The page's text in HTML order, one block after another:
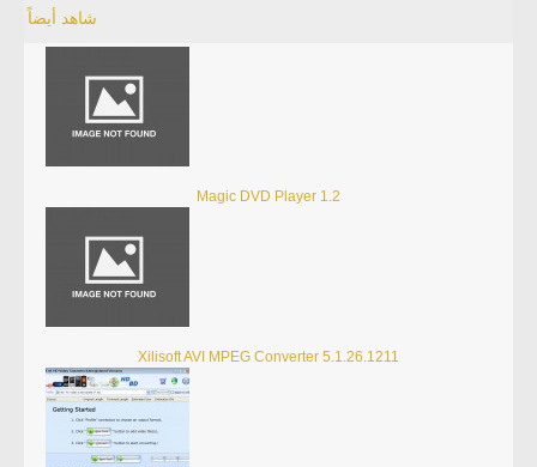
شاهد أيضاً
Magic DVD Player 1.2
Xilisoft AVI MPEG Converter 5.1.26.1211